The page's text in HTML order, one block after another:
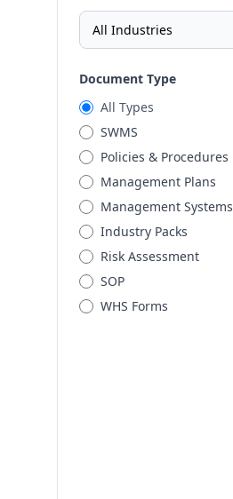
Document Type
All Types
SWMS
Policies & Procedures
Management Plans
Management Systems
Industry Packs
Risk Assessment
SOP
WHS Forms